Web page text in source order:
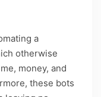
a
otherwise
money, and
these bots